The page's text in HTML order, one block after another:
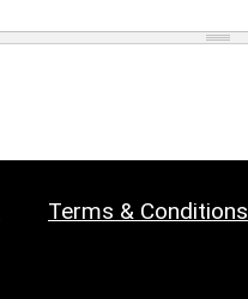
Terms & Conditions